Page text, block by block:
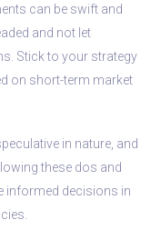
can be swift and
and not let
Stick to your strategy
on short-term market
in nature, and
these dos and
informed decisions in